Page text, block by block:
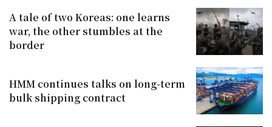
A tale of two Koreas: one learns
war, the other stumbles at the
border
HMM continues talks on long-term
bulk shipping contract